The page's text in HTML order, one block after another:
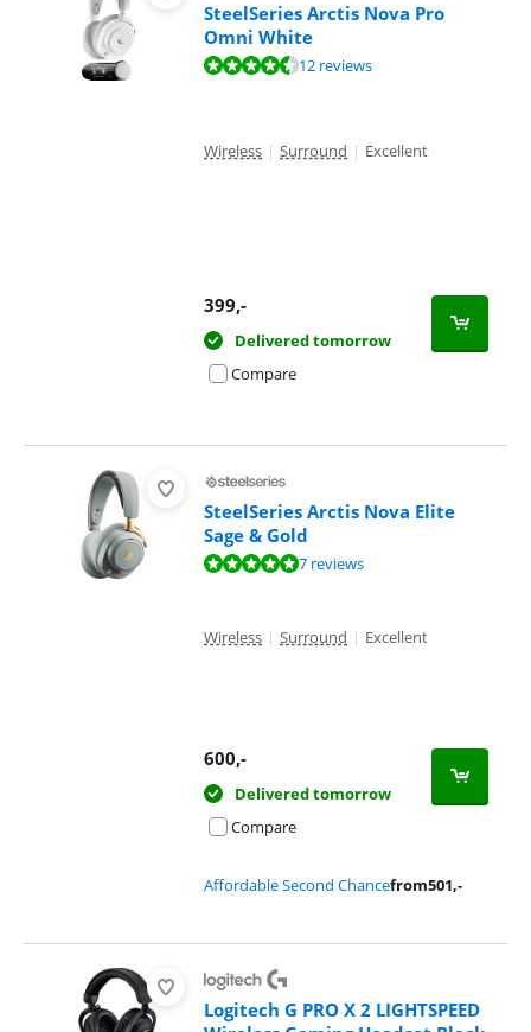
SteelSeries Arctis Nova Pro
Omni White
Review is 9,3 out of 10, based on 12 reviews.12 reviews
Wireless | Surround | Excellent
399,-
Delivered tomorrow
Compare
SteelSeries Arctis Nova Elite
Sage & Gold
Review is 9,8 out of 10, based on 7 reviews.7 reviews
Wireless | Surround | Excellent
600,-
Delivered tomorrow
Compare
Affordable Second Chancefrom501,-
Logitech G PRO X 2 LIGHTSPEED